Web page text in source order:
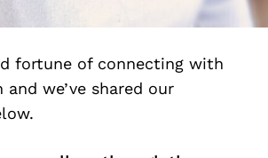
fortune of connecting with
and we’ve shared our